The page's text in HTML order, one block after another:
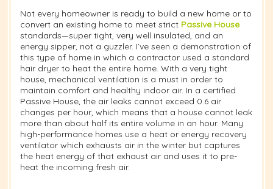
Not every homeowner is ready to build a new home or to
convert an existing home to meet strict Passive House
standards—super tight, very well insulated, and an
energy sipper, not a guzzler. I’ve seen a demonstration of
this type of home in which a contractor used a standard
hair dryer to heat the entire home. With a very tight
house, mechanical ventilation is a must in order to
maintain comfort and healthy indoor air. In a certified
Passive House, the air leaks cannot exceed 0.6 air
changes per hour, which means that a house cannot leak
more than about half its entire volume in an hour. Many
high-performance homes use a heat or energy recovery
ventilator which exhausts air in the winter but captures
the heat energy of that exhaust air and uses it to pre-
heat the incoming fresh air.